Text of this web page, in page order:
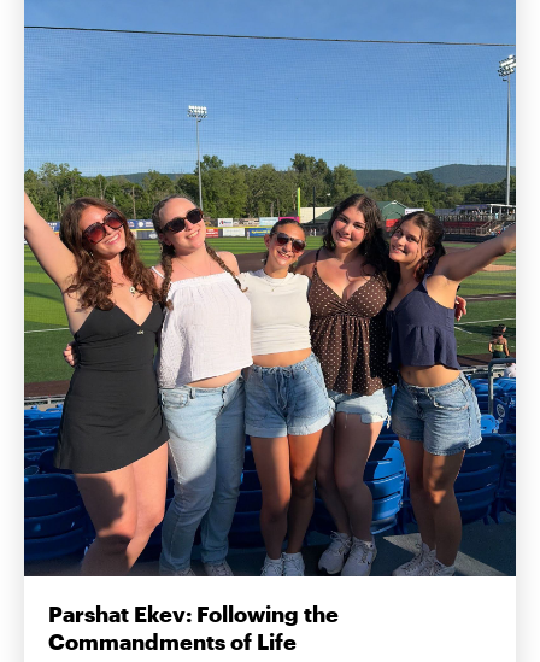
Parshat Ekev: Following the
Commandments of Life